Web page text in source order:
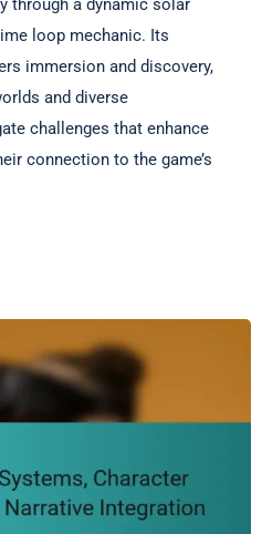
through a dynamic solar
loop mechanic. Its
immersion and discovery,
and diverse
challenges that enhance
connection to the game’s